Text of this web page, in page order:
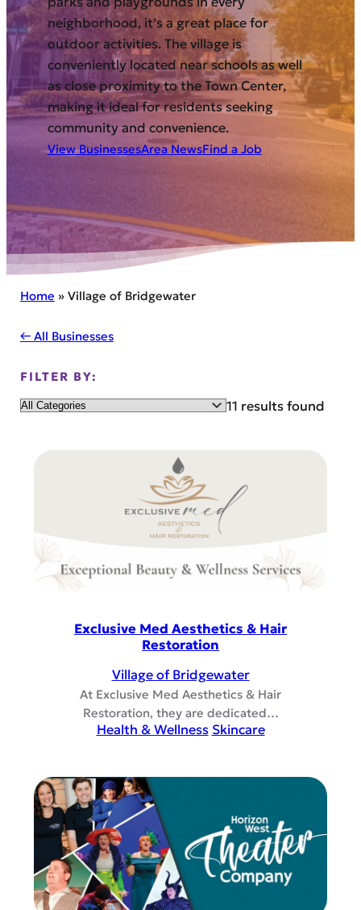
neighborhood, it’s a great place for
outdoor activities. The village is
conveniently located near schools as well
as close proximity to the Town Center,
making it ideal for residents seeking
community and convenience.
View BusinessesArea NewsFind a Job
Home » Village of Bridgewater
← All Businesses
FILTER BY:
Category 11 results found
Exclusive Med Aesthetics & Hair
Restoration
Village of Bridgewater
At Exclusive Med Aesthetics & Hair
Restoration, they are dedicated…
Health & Wellness Skincare